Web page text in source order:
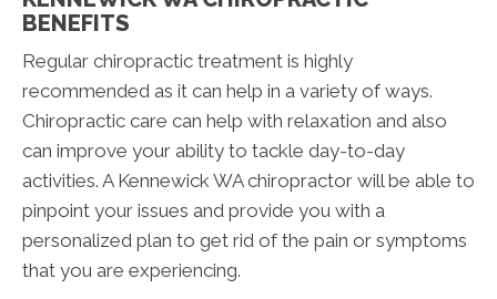
BENEFITS
Regular chiropractic treatment is highly
recommended as it can help in a variety of ways.
Chiropractic care can help with relaxation and also
can improve your ability to tackle day-to-day
activities. A Kennewick WA chiropractor will be able to
pinpoint your issues and provide you with a
personalized plan to get rid of the pain or symptoms
that you are experiencing.